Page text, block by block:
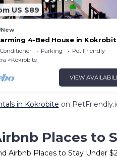
US $89
New
4-Bed House in
Parking
Pet Friendly
Kokrobite
VIEW
in Kokrobite on
Places to
Airbnb Places to Stay Under